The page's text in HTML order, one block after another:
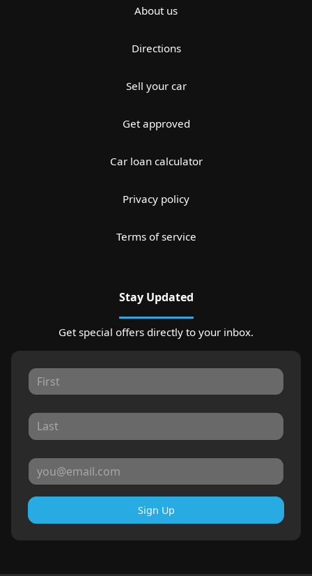
About us
Directions
Sell your car
Get approved
Car loan calculator
Privacy policy
Terms of service
Stay Updated
Get special offers directly to your inbox.
Sign Up